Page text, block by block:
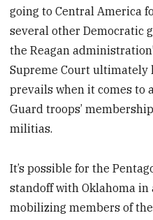
going to Central America
several other Democratic
the Reagan
Supreme Court
prevails when it comes to
Guard troops’
militias.
It’s possible for the
standoff with Oklahoma
mobilizing members of